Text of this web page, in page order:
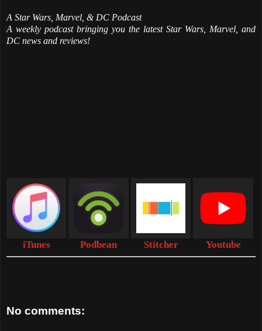
A Star Wars, Marvel, & DC Podcast
A weekly podcast bringing you the latest Star Wars, Marvel, and
DC news and reviews!
iTunes Podbean Stitcher Youtube
No comments: